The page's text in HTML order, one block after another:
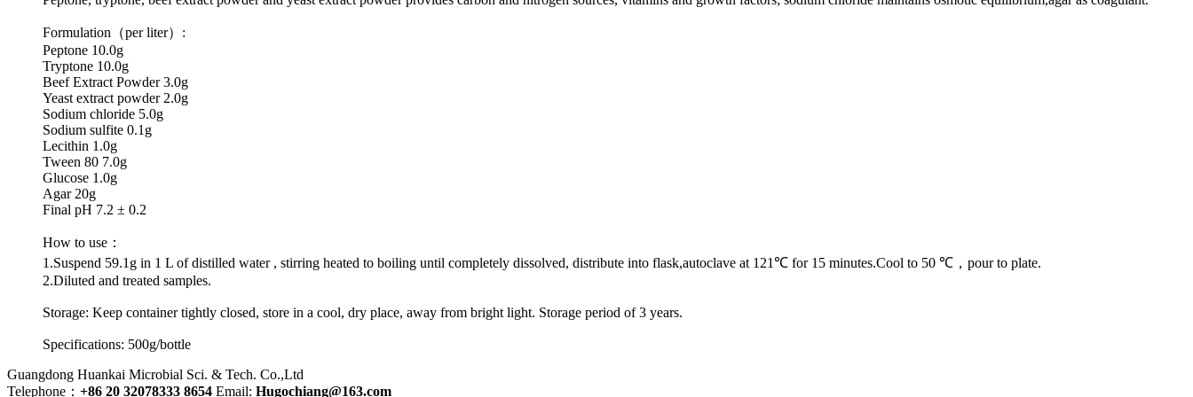
Formulation（per liter）:
Peptone 10.0g
Tryptone 10.0g
Beef Extract Powder 3.0g
Yeast extract powder 2.0g
Sodium chloride 5.0g
Sodium sulfite 0.1g
Lecithin 1.0g
Tween 80 7.0g
Glucose 1.0g
Agar 20g
Final pH 7.2 ± 0.2
How to use：
1.Suspend 59.1g in 1 L of distilled water , stirring heated to boiling until completely dissolved, distribute into flask,autoclave at 121℃ for 15 minutes.Cool to 50 ℃，pour to plate.
2.Diluted and treated samples.
Storage: Keep container tightly closed, store in a cool, dry place, away from bright light. Storage period of 3 years.
Specifications: 500g/bottle
Guangdong Huankai Microbial Sci. & Tech. Co.,Ltd
Telephone： +86 20 32078333 8654 Email: Hugochiang@163.com